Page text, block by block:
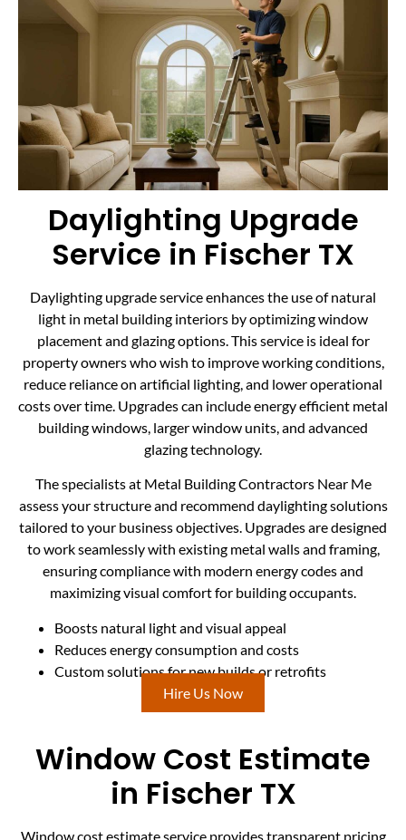
Daylighting Upgrade
Service in Fischer TX
Daylighting upgrade service enhances the use of natural
light in metal building interiors by optimizing window
placement and glazing options. This service is ideal for
property owners who wish to improve working conditions,
reduce reliance on artificial lighting, and lower operational
costs over time. Upgrades can include energy efficient metal
building windows, larger window units, and advanced
glazing technology.
The specialists at Metal Building Contractors Near Me
assess your structure and recommend daylighting solutions
tailored to your business objectives. Upgrades are designed
to work seamlessly with existing metal walls and framing,
ensuring compliance with modern energy codes and
maximizing visual comfort for building occupants.
Boosts natural light and visual appeal
Reduces energy consumption and costs
Custom solutions for new builds or retrofits
Hire Us Now
Window Cost Estimate
in Fischer TX
Window cost estimate service provides transparent pricing